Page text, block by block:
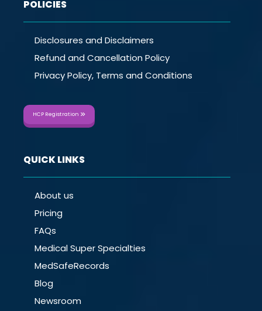
POLICIES
Disclosures and Disclaimers
Refund and Cancellation Policy
Privacy Policy, Terms and Conditions
HCP Registration
QUICK LINKS
About us
Pricing
FAQs
Medical Super Specialties
MedSafeRecords
Blog
Newsroom